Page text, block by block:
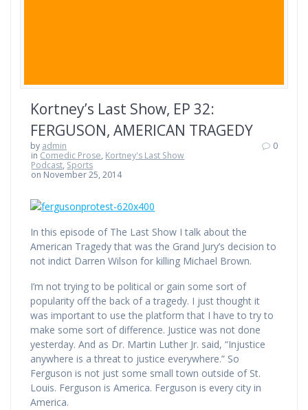
Kortney’s Last Show, EP 32:
FERGUSON, AMERICAN TRAGEDY
by admin
in Comedic Prose, Kortney's Last Show
Podcast, Sports
on November 25, 2014
0
In this episode of The Last Show I talk about the
American Tragedy that was the Grand Jury’s decision to
not indict Darren Wilson for killing Michael Brown.
I’m not trying to be political or gain some sort of
popularity off the back of a tragedy. I just thought it
was important to use the platform that I have to try to
make some sort of difference. Justice was not done
yesterday. And as Dr. Martin Luther Jr. said, “Injustice
anywhere is a threat to justice everywhere.” So
Ferguson is not just some small town outside of St.
Louis. Ferguson is America. Ferguson is every city in
America.